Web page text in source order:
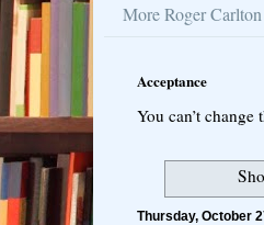
More Roger
Acceptance
You can’t
Thursday, October